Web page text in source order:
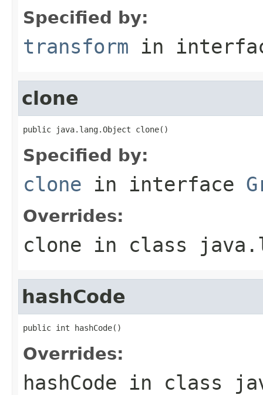
Specified by:
transform in
clone
public java.lang.Object clone()
Specified by:
clone in interface
Overrides:
clone in class
hashCode
public int hashCode()
Overrides:
hashCode in class